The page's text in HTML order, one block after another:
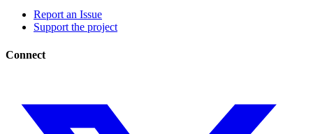
Report an Issue
Support the project
Connect